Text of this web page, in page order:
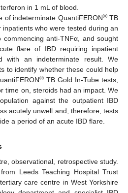
in 1 mL of blood.
of indeterminate QuantiFERON®TB
who were tested during an
anti-TNFα, and sought
flare of IBD requiring inpatient
with an indeterminate result. We
to identify whether these could help
® TB Gold In-Tube tests,
time on, steroids had an impact. We
against the outpatient IBD
acutely unwell and, therefore, tests
a period of an acute IBD flare.
observational, retrospective study.
Leeds Teaching Hospital Trust
care centre in West Yorkshire